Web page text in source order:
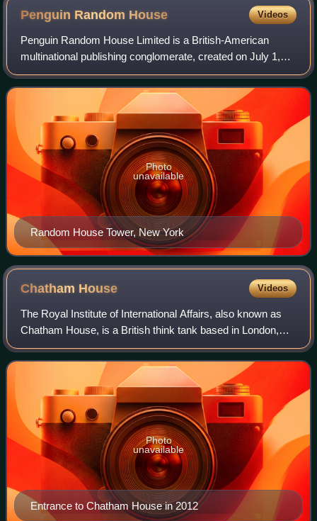
Penguin Random House Videos
Penguin Random House Limited is a British-American
multinational publishing conglomerate, created on July 1,
2013, through the merger of Penguin Books and Random
House. Along with Simon & Schuster, Ha
Random House Tower, New York
Photo
unavailable
Chatham House Videos
The Royal Institute of International Affairs, also known as
Chatham House, is a British think tank based in London,
England. Its stated mission is "to help governments and
societies build a sustainabl
Entrance to Chatham House in 2012
Photo
unavailable